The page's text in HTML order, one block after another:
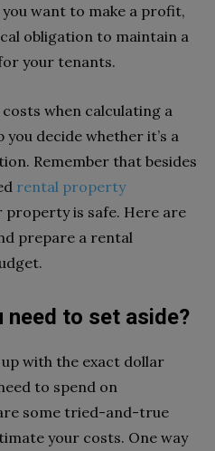
want to make a profit,
obligation to maintain a
your tenants.
when calculating a
decide whether it’s a
Remember that besides
rental property
property is safe. Here are
prepare a rental
need to set aside?
with the exact dollar
to spend on
some tried-and-true
your costs. One way